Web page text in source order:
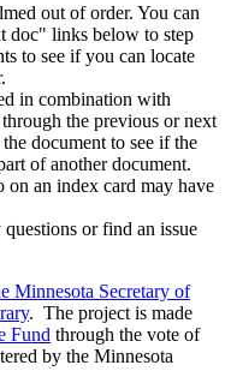
out of order. You can
doc" links below to step
to see if you can locate
in combination with
the previous or next
document to see if the
of another document.
on an index card may have
or find an issue
Minnesota Secretary of
. The project is made
Fund through the vote of
by the Minnesota